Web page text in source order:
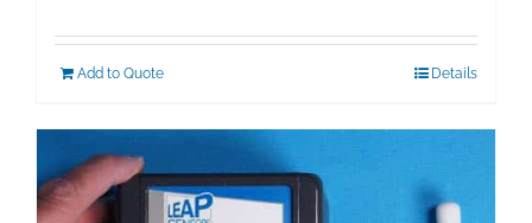
Add to Quote Details